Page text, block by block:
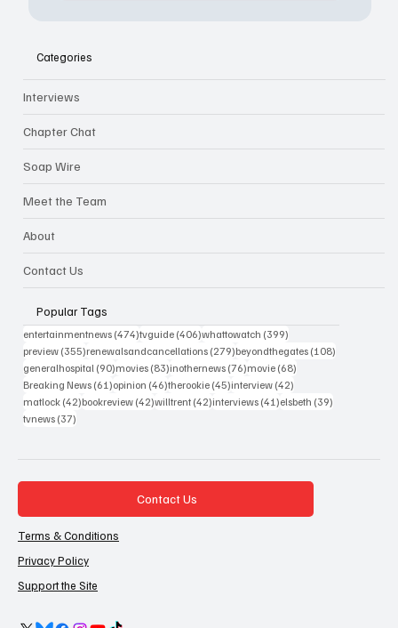
Categories
Interviews
Chapter Chat
Soap Wire
Meet the Team
About
Contact Us
Popular Tags
entertainmentnews (474)474 posts
tvguide (406)406 posts
whattowatch (399)
preview (355)355 posts
renewalsandcancellations (279)279 posts
beyondthegates (108)
generalhospital (90)90 posts
movies (83)83 posts
inothernews (76)76 posts
movie (68)
Breaking News (61)61 posts
opinion (46)46 posts
therookie (45)45 posts
interview (42)
matlock (42)42 posts
bookreview (42)42 posts
willtrent (42)42 posts
interviews (41)41 posts
elsbeth (39)
tvnews (37)
Contact Us
Terms & Conditions
Privacy Policy
Support the Site